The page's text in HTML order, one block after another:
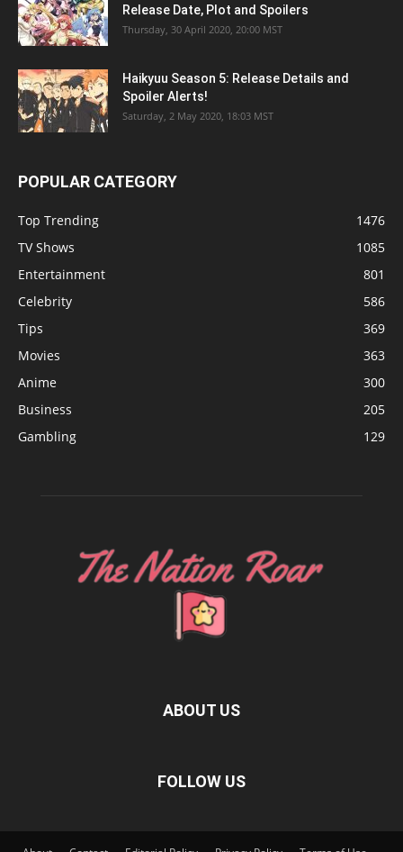
Release Date, Plot and Spoilers
Thursday, 30 April 2020, 20:00 MST
Haikyuu Season 5: Release Details and
Spoiler Alerts!
Saturday, 2 May 2020, 18:03 MST
POPULAR CATEGORY
Top Trending
1476
TV Shows
1085
Entertainment
801
Celebrity
586
Tips
369
Movies
363
Anime
300
Business
205
Gambling
129
ABOUT US
FOLLOW US